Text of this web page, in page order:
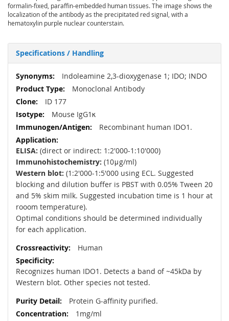
formalin-fixed, paraffin-embedded human tissues. The image shows the
localization of the antibody as the precipitated red signal, with a
hematoxylin purple nuclear counterstain.
Specifications / Handling
More
Information
Indoleamine 2,3-dioxygenase 1; IDO; INDO
Monoclonal Antibody
ID 177
Mouse IgG1κ
Recombinant human IDO1.
ELISA: (direct or indirect: 1:2'000-1:10'000)
Immunohistochemistry: (10μg/ml)
Western blot: (1:2'000-1:5'000 using ECL. Suggested
blocking and dilution buffer is PBST with 0.05% Tween 20
and 5% skim milk. Suggested incubation time is 1 hour at
rooom temperature).
Optimal conditions should be determined individually
for each application.
Human
Recognizes human IDO1. Detects a band of ~45kDa by
Western blot. Other species not tested.
Protein G-affinity purified.
1mg/ml